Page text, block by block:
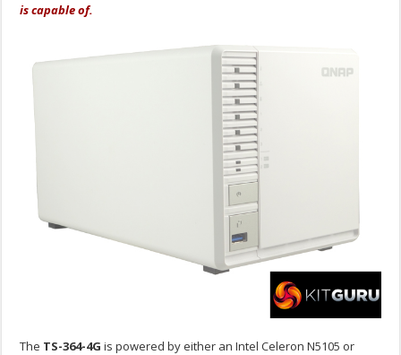
is capable of.
The TS-364-4G is powered by either an Intel Celeron N5105 or